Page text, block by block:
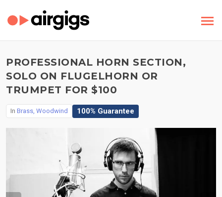
PROFESSIONAL HORN SECTION,
SOLO ON FLUGELHORN OR
TRUMPET FOR $100
In Brass, Woodwind 100% Guarantee